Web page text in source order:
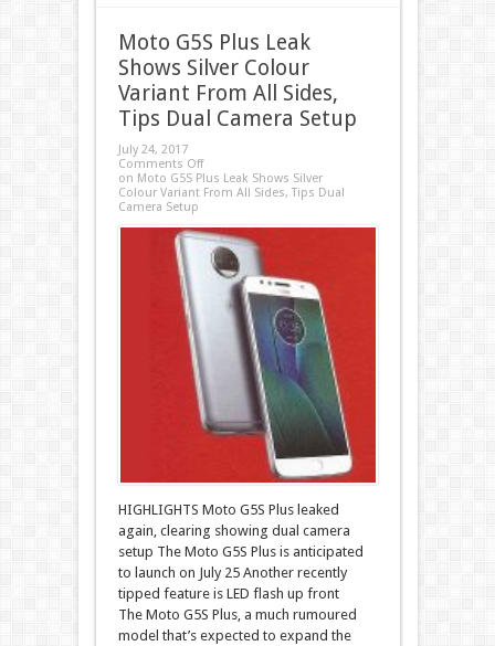
Moto G5S Plus Leak
Shows Silver Colour
Variant From All Sides,
Tips Dual Camera Setup
July 24, 2017
Comments Off
on Moto G5S Plus Leak Shows Silver
Colour Variant From All Sides, Tips Dual
Camera Setup
HIGHLIGHTS Moto G5S Plus leaked
again, clearing showing dual camera
setup The Moto G5S Plus is anticipated
to launch on July 25 Another recently
tipped feature is LED flash up front
The Moto G5S Plus, a much rumoured
model that’s expected to expand the